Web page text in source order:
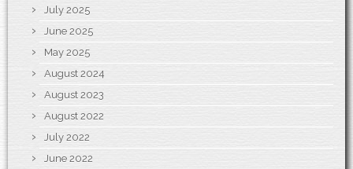
July 2025
June 2025
May 2025
August 2024
August 2023
August 2022
July 2022
June 2022